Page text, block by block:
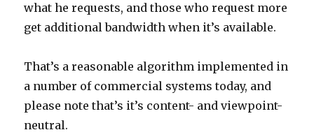
what he requests, and those who request more
get additional bandwidth when it’s available.
That’s a reasonable algorithm implemented in
a number of commercial systems today, and
please note that’s it’s content- and viewpoint-
neutral.